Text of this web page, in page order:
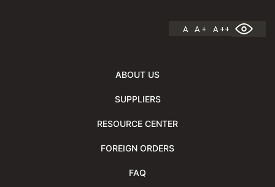
A A + A ++
ABOUT US
SUPPLIERS
RESOURCE CENTER
FOREIGN ORDERS
FAQ